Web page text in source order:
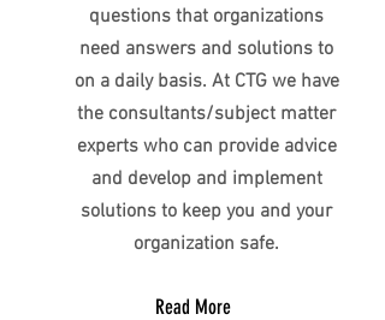
questions that organizations
need answers and solutions to
on a daily basis. At CTG we have
the consultants/subject matter
experts who can provide advice
and develop and implement
solutions to keep you and your
organization safe.
Read More